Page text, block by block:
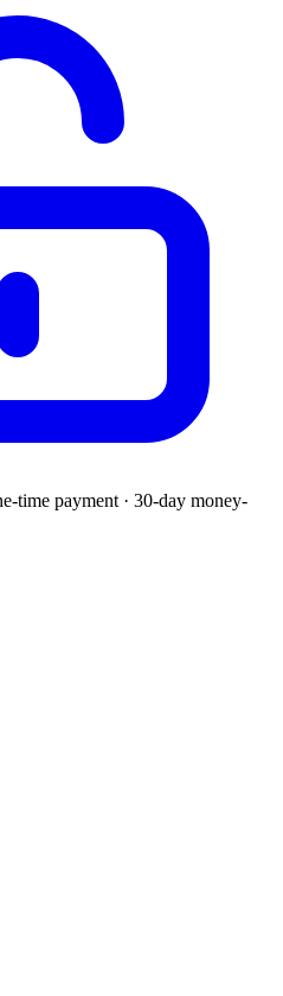
time payment · 30-day money-